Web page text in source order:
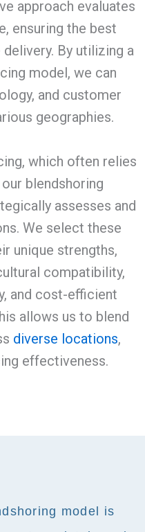
approach evaluates
ensuring the best
By utilizing a
model, we can
and customer
geographies.
which often relies
our blendshoring
assesses and
We select these
unique strengths,
compatibility,
and cost-efficient
allows us to blend
diverse locations,
effectiveness.
model is